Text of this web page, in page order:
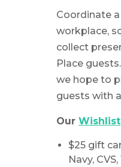
Coordinate
workplace,
collect
Place
we hope to
guests with
Our Wishlist
$25 gift
Navy,